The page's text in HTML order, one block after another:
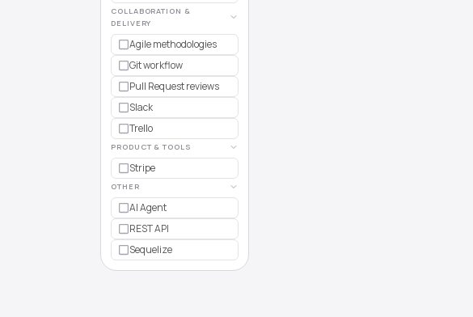
COLLABORATION &
DELIVERY
Agile methodologies
Git workflow
Pull Request reviews
Slack
Trello
PRODUCT & TOOLS
Stripe
OTHER
AI Agent
REST API
Sequelize